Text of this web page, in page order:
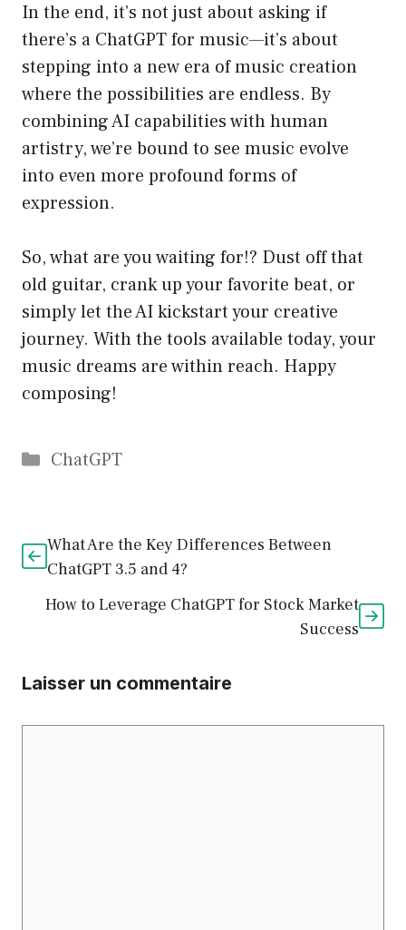
In the end, it’s not just about asking if
there’s a ChatGPT for music—it’s about
stepping into a new era of music creation
where the possibilities are endless. By
combining AI capabilities with human
artistry, we’re bound to see music evolve
into even more profound forms of
expression.
So, what are you waiting for!? Dust off that
old guitar, crank up your favorite beat, or
simply let the AI kickstart your creative
journey. With the tools available today, your
music dreams are within reach. Happy
composing!
Catégories
ChatGPT
What Are the Key Differences Between
ChatGPT 3.5 and 4?
How to Leverage ChatGPT for Stock Market
Success
Laisser un commentaire